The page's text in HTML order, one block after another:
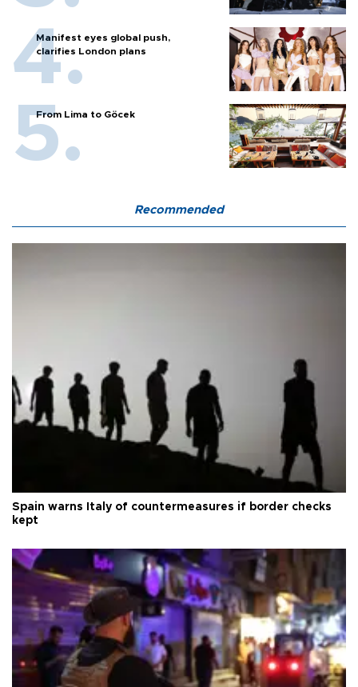
Manifest eyes global push,
clarifies London plans
From Lima to Göcek
Recommended
Spain warns Italy of countermeasures if border checks
kept